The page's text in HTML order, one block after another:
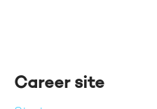
Career site